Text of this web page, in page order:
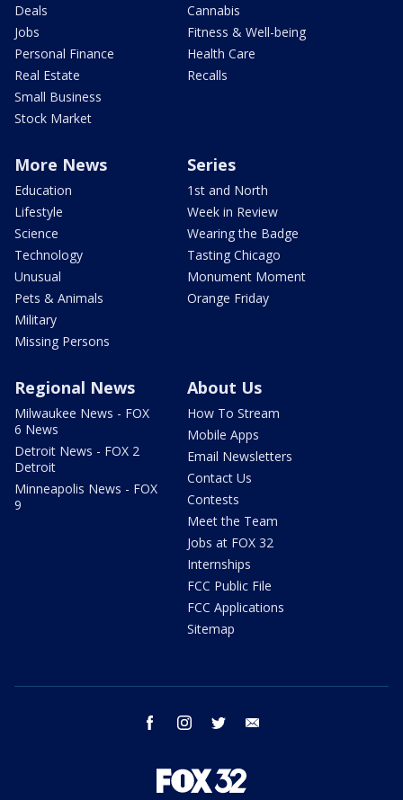
Deals
Jobs
Personal Finance
Real Estate
Small Business
Stock Market
Cannabis
Fitness & Well-being
Health Care
Recalls
More News
Education
Lifestyle
Science
Technology
Unusual
Pets & Animals
Military
Missing Persons
Series
1st and North
Week in Review
Wearing the Badge
Tasting Chicago
Monument Moment
Orange Friday
Regional News
Milwaukee News - FOX
6 News
Detroit News - FOX 2
Detroit
Minneapolis News - FOX
9
About Us
How To Stream
Mobile Apps
Email Newsletters
Contact Us
Contests
Meet the Team
Jobs at FOX 32
Internships
FCC Public File
FCC Applications
Sitemap
facebook instagram twitter